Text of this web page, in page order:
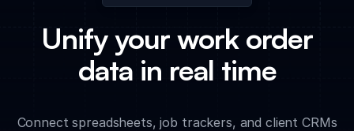
Unify your work order
data in real time
Connect spreadsheets, job trackers, and client CRMs